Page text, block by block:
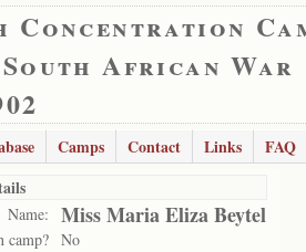
African War
Camps Contact Links
FAQ
Name: Miss Maria Eliza Beytel
camp? No